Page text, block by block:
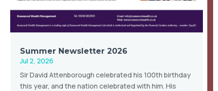
Summer Newsletter 2026
Jul 2, 2026
Sir David Attenborough celebrated his 100th birthday
this year, and the nation celebrated with him. His